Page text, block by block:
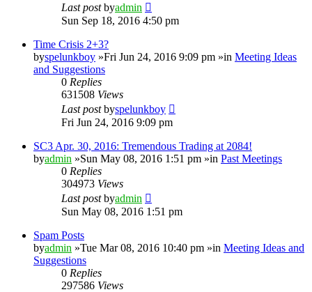
Last postbyadmin
Sun Sep 18, 2016 4:50 pm
Time Crisis 2+3?
byspelunkboy »Fri Jun 24, 2016 9:09 pm »in Meeting Ideas
and Suggestions
0 Replies
631508 Views
Last postbyspelunkboy
Fri Jun 24, 2016 9:09 pm
SC3 Apr. 30, 2016: Tremendous Trading at 2084!
byadmin »Sun May 08, 2016 1:51 pm »in Past Meetings
0 Replies
304973 Views
Last postbyadmin
Sun May 08, 2016 1:51 pm
Spam Posts
byadmin »Tue Mar 08, 2016 10:40 pm »in Meeting Ideas and
Suggestions
0 Replies
297586 Views